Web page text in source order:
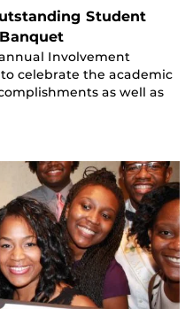
Student
Involvement
celebrate the academic
as well as